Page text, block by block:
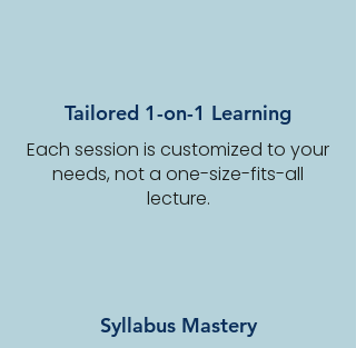
Tailored 1-on-1 Learning
Each session is customized to your
needs, not a one-size-fits-all
lecture.
Syllabus Mastery